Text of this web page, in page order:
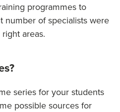
programmes to
number of specialists were
areas.
series for your students
possible sources for